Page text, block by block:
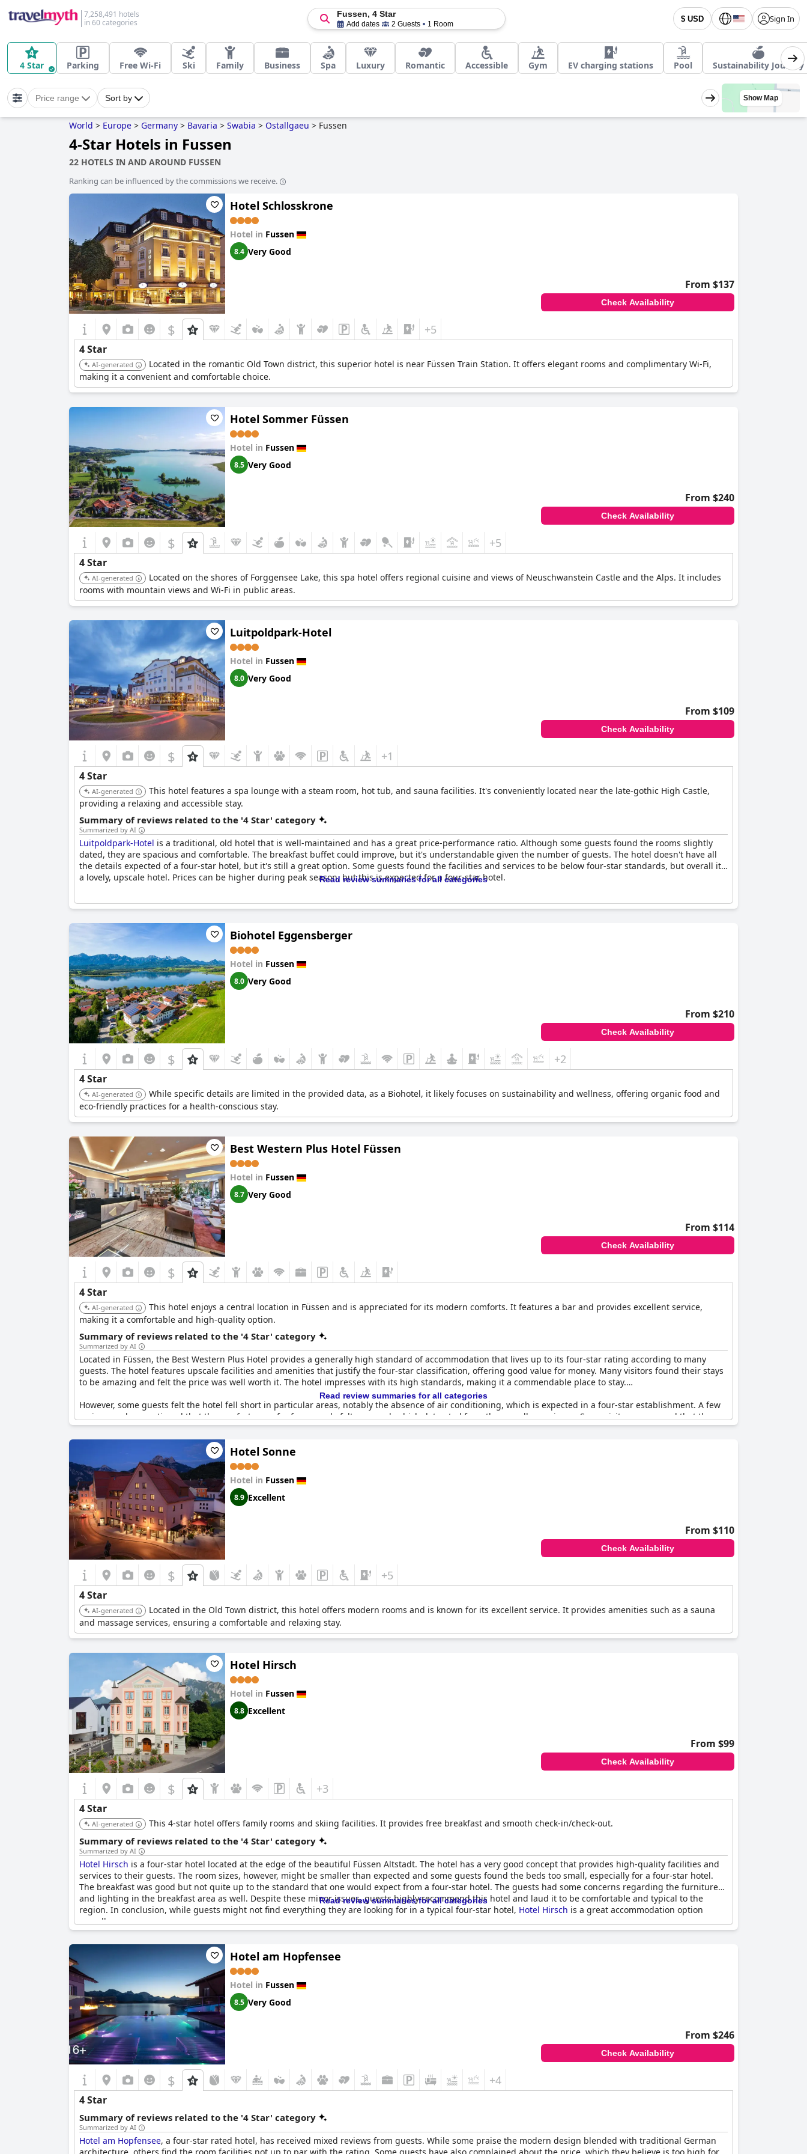
7,258,491 hotels
in 60 categories
$ USD Sign In
Fussen, 4 Star
Add dates 2 Guests 1 Room
4 Star Parking Free Wi-Fi Ski Family Business Spa Luxury Romantic Accessible Gym EV charging stations Pool Sustainability Journey
Price range Sort by Show Map
World > Europe > Germany > Bavaria > Swabia > Ostallgaeu > Fussen
4-Star Hotels in Fussen
22 HOTELS IN AND AROUND FUSSEN
Ranking can be influenced by the commissions we receive.
Hotel Schlosskrone
Hotel in Fussen
8.4 Very Good
From $137
Check Availability
$ +5
4 Star
AI-generated
Located in the romantic Old Town district, this superior hotel is near Füssen Train Station. It offers elegant rooms and complimentary Wi-Fi,
making it a convenient and comfortable choice.
Hotel Sommer Füssen
Hotel in Fussen
8.5 Very Good
From $240
Check Availability
$ +5
4 Star
AI-generated
Located on the shores of Forggensee Lake, this spa hotel offers regional cuisine and views of Neuschwanstein Castle and the Alps. It includes
rooms with mountain views and Wi-Fi in public areas.
Luitpoldpark-Hotel
Hotel in Fussen
8.0 Very Good
From $109
Check Availability
$ +1
4 Star
AI-generated
This hotel features a spa lounge with a steam room, hot tub, and sauna facilities. It's conveniently located near the late-gothic High Castle,
providing a relaxing and accessible stay.
Summary of reviews related to the '4 Star' category
Summarized by AI
Luitpoldpark-Hotel is a traditional, old hotel that is well-maintained and has a great price-performance ratio. Although some guests found the rooms slightly
dated, they are spacious and comfortable. The breakfast buffet could improve, but it's understandable given the number of guests. The hotel doesn't have all
the details expected of a four-star hotel, but it's still a great option. Some guests found the facilities and services to be below four-star standards, but overall it's
a lovely, upscale hotel. Prices can be higher during peak season, but this is expected for a four-star hotel.
Read review summaries for all categories
Biohotel Eggensberger
Hotel in Fussen
8.0 Very Good
From $210
Check Availability
$ +2
4 Star
AI-generated
While specific details are limited in the provided data, as a Biohotel, it likely focuses on sustainability and wellness, offering organic food and
eco-friendly practices for a health-conscious stay.
Best Western Plus Hotel Füssen
Hotel in Fussen
8.7 Very Good
From $114
Check Availability
$
4 Star
AI-generated
This hotel enjoys a central location in Füssen and is appreciated for its modern comforts. It features a bar and provides excellent service,
making it a comfortable and high-quality option.
Summary of reviews related to the '4 Star' category
Summarized by AI
Located in Füssen, the Best Western Plus Hotel provides a generally high standard of accommodation that lives up to its four-star rating according to many
guests. The hotel features upscale facilities and amenities that justify the four-star classification, offering good value for money. Many visitors found their stays
to be amazing and felt the price was well worth it. The hotel impresses with its high standards, making it a commendable place to stay.
However, some guests felt the hotel fell short in particular areas, notably the absence of air conditioning, which is expected in a four-star establishment. A few
reviewers also mentioned that the comfort room for four people felt cramped, which detracted from the overall experience. Some visitors expressed that they
expected more in terms of service and facilities, considering the four-star rating and the price paid.
Despite these issues, the overall consensus points to a largely positive experience, making
value and comfort in this picturesque town.
Read review summaries for all categories
Hotel Sonne
Hotel in Fussen
8.9 Excellent
From $110
Check Availability
$ +5
4 Star
AI-generated
Located in the Old Town district, this hotel offers modern rooms and is known for its excellent service. It provides amenities such as a sauna
and massage services, ensuring a comfortable and relaxing stay.
Hotel Hirsch
Hotel in Fussen
8.8 Excellent
From $99
Check Availability
$ +3
4 Star
AI-generated This 4-star hotel offers family rooms and skiing facilities. It provides free breakfast and smooth check-in/check-out.
Summary of reviews related to the '4 Star' category
Summarized by AI
Hotel Hirsch is a four-star hotel located at the edge of the beautiful Füssen Altstadt. The hotel has a very good concept that provides high-quality facilities and
services to their guests. The room sizes, however, might be smaller than expected and some guests found the beds too small, especially for a four-star hotel.
The breakfast was good but not quite up to the standard that one would expect from a four-star hotel. The guests had some concerns regarding the furniture
and lighting in the breakfast area as well. Despite these minor issues, guests highly recommend this hotel and laud it to be comfortable and typical to the
region. In conclusion, while guests might not find everything they are looking for in a typical four-star hotel, Hotel Hirsch is a great accommodation option
overall.
Read review summaries for all categories
Hotel am Hopfensee
Hotel in Fussen
8.5 Very Good
From $246
Check Availability
$ +4
4 Star
Summary of reviews related to the '4 Star' category
Summarized by AI
Hotel am Hopfensee, a four-star rated hotel, has received mixed reviews from guests. While some praise the modern design blended with traditional German